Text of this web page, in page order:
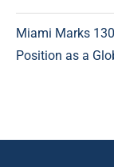
Miami Marks
Position as a